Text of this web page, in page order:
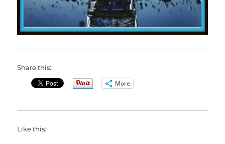
Share this:
More
Like this: